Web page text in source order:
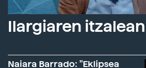
Ilargiaren itzalean
Naiara Barrado: "Eklipsea